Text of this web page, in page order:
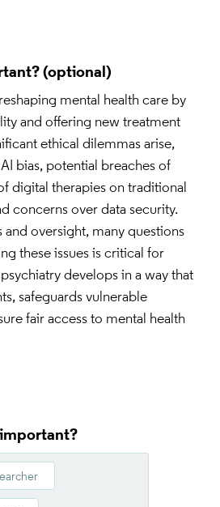
mental health care by
and offering new treatment
ethical dilemmas arise,
bias, potential breaches of
digital therapies on traditional
concerns over data security.
oversight, many questions
these issues is critical for
develops in a way that
safeguards vulnerable
fair access to mental health